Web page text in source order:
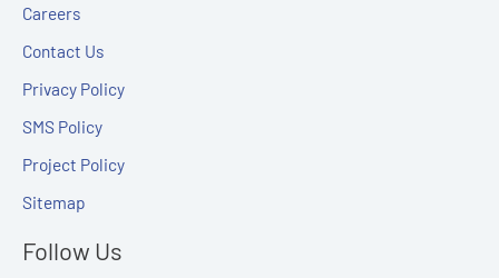
Careers
Contact Us
Privacy Policy
SMS Policy
Project Policy
Sitemap
Follow Us